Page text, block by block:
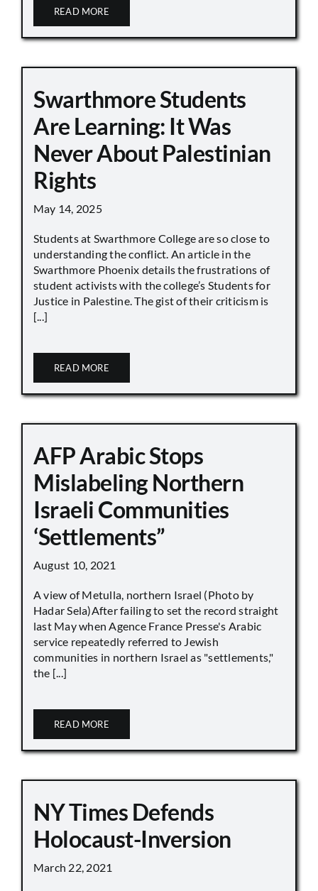
READ MORE
Swarthmore Students
Are Learning: It Was
Never About Palestinian
Rights
May 14, 2025
Students at Swarthmore College are so close to
understanding the conflict. An article in the
Swarthmore Phoenix details the frustrations of
student activists with the college’s Students for
Justice in Palestine. The gist of their criticism is
[...]
READ MORE
AFP Arabic Stops
Mislabeling Northern
Israeli Communities
‘Settlements”
August 10, 2021
A view of Metulla, northern Israel (Photo by
Hadar Sela)After failing to set the record straight
last May when Agence France Presse's Arabic
service repeatedly referred to Jewish
communities in northern Israel as "settlements,"
the [...]
READ MORE
NY Times Defends
Holocaust-Inversion
March 22, 2021